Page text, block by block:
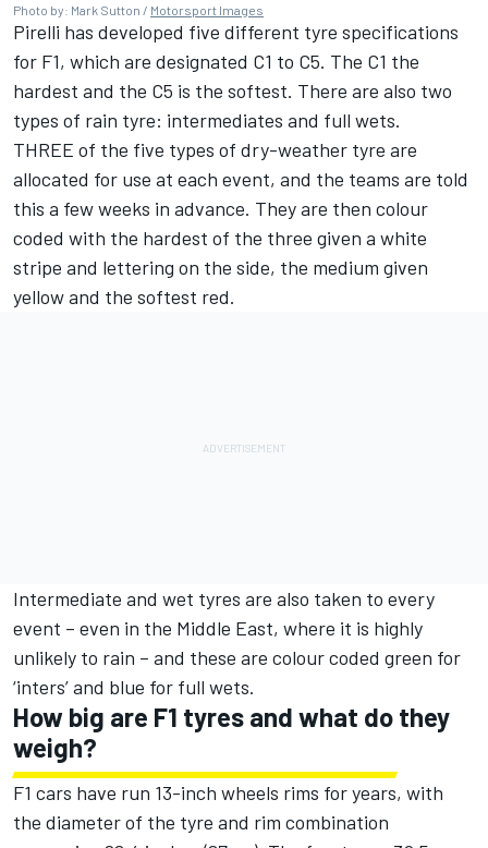
Photo by: Mark Sutton / Motorsport Images
Pirelli has developed five different tyre specifications
for F1, which are designated C1 to C5. The C1 the
hardest and the C5 is the softest. There are also two
types of rain tyre: intermediates and full wets.
THREE of the five types of dry-weather tyre are
allocated for use at each event, and the teams are told
this a few weeks in advance. They are then colour
coded with the hardest of the three given a white
stripe and lettering on the side, the medium given
yellow and the softest red.
Intermediate and wet tyres are also taken to every
event – even in the Middle East, where it is highly
unlikely to rain – and these are colour coded green for
‘inters’ and blue for full wets.
How big are F1 tyres and what do they
weigh?
F1 cars have run 13-inch wheels rims for years, with
the diameter of the tyre and rim combination